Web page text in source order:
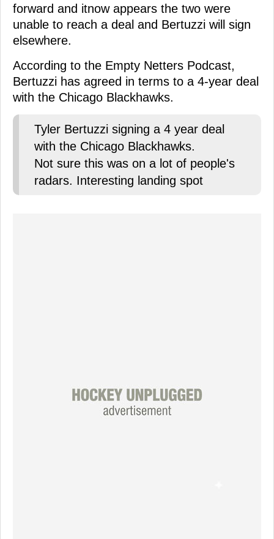
forward and itnow appears the two were
unable to reach a deal and Bertuzzi will sign
elsewhere.
According to the Empty Netters Podcast,
Bertuzzi has agreed in terms to a 4-year deal
with the Chicago Blackhawks.
Tyler Bertuzzi signing a 4 year deal
with the Chicago Blackhawks.
Not sure this was on a lot of people's
radars. Interesting landing spot